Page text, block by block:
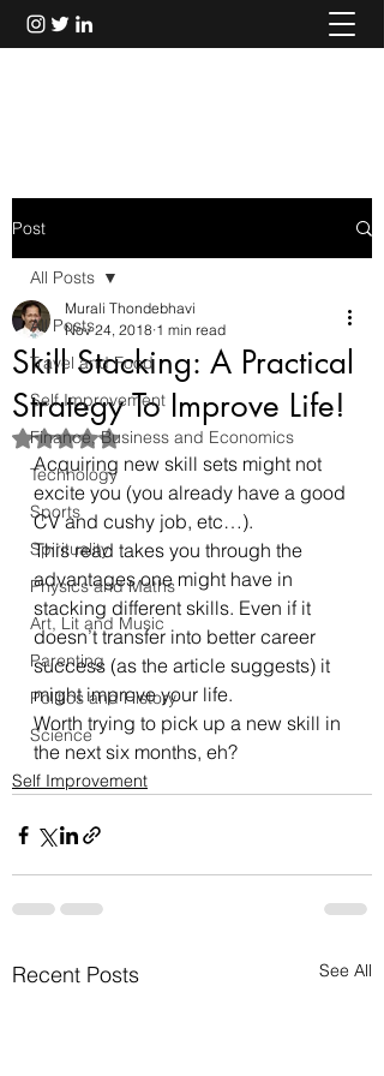
Post
All Posts
Travel and Food
Self Improvement
Finance, Business and Economics
Technology
Sports
Spirituality
Physics and Maths
Art, Lit and Music
Parenting
Politics and History
Science
All Posts
Skill Stacking: A Practical
Strategy To Improve Life!
Murali Thondebhavi
Nov 24, 2018 1 min read
Rated NaN out of 5 stars.
Acquiring new skill sets might not
excite you (you already have a good
CV and cushy job, etc…).
This read takes you through the
advantages one might have in
stacking different skills. Even if it
doesn’t transfer into better career
success (as the article suggests) it
might improve your life.
Worth trying to pick up a new skill in
the next six months, eh?
Self Improvement
Recent Posts See All